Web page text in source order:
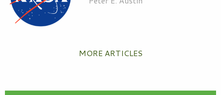
MORE ARTICLES